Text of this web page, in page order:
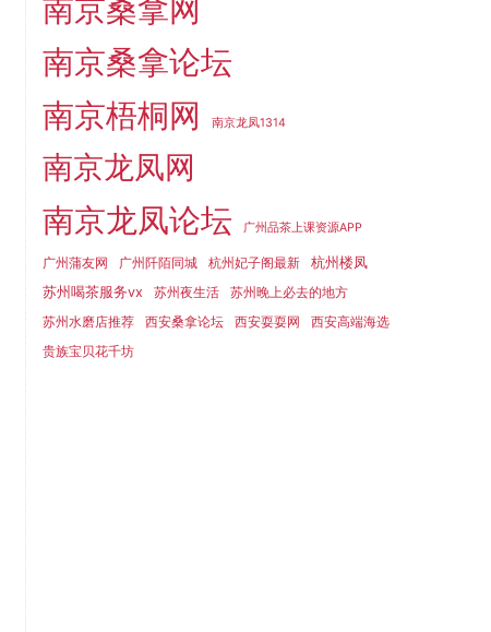
南京桑拿网
南京桑拿论坛
南京梧桐网
南京龙凤1314
南京龙凤网
南京龙凤论坛 广州品茶上课资源APP
广州蒲友网 广州阡陌同城 杭州妃子阁最新 杭州楼凤
苏州喝茶服务vx 苏州夜生活
苏州晚上必去的地方
苏州水磨店推荐
西安桑拿论坛 西安耍耍网
西安高端海选
贵族宝贝花千坊